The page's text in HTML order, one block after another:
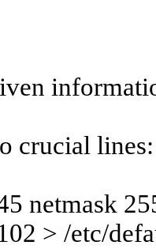
crucial lines:
netmask
> /etc/